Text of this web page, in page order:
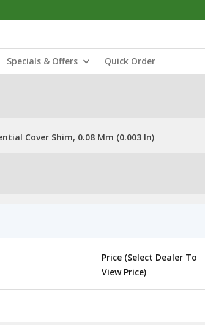
Specials & Offers Quick Order
Cover Shim, 0.08 Mm (0.003 In)
Price (Select Dealer To
View Price)